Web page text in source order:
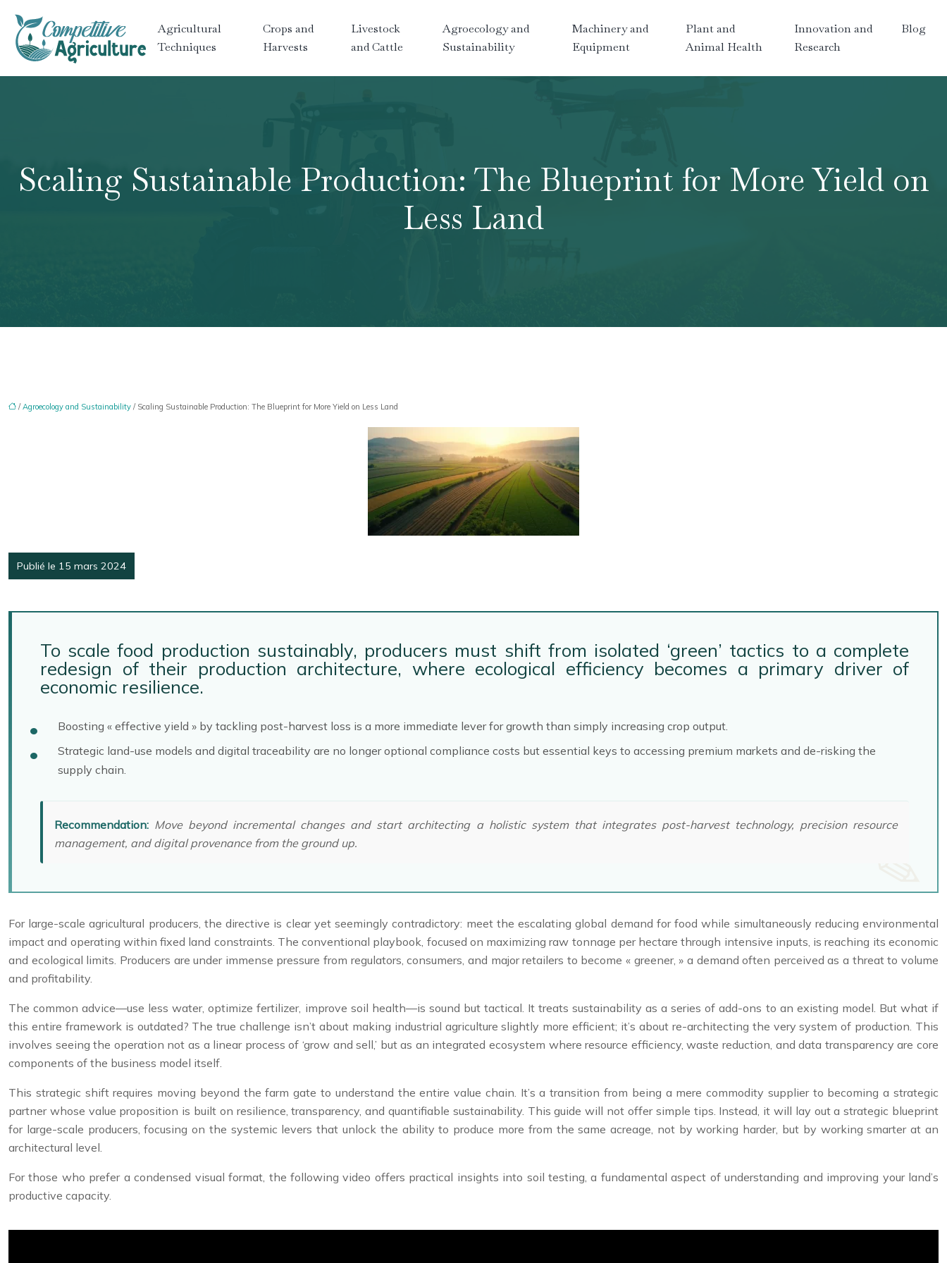
Agricultural
Techniques
Crops and
Harvests
Livestock
and Cattle
Agroecology and
Sustainability
Machinery and
Equipment
Plant and
Animal Health
Innovation and
Research
Blog
Scaling Sustainable Production: The Blueprint for More Yield on
Less Land
/Agroecology and Sustainability / Scaling Sustainable Production: The Blueprint for More Yield on Less Land
Publié le 15 mars 2024
To scale food production sustainably, producers must shift from isolated ‘green’ tactics to a complete
redesign of their production architecture, where ecological efficiency becomes a primary driver of
economic resilience.
Boosting « effective yield » by tackling post-harvest loss is a more immediate lever for growth than simply increasing crop output.
Strategic land-use models and digital traceability are no longer optional compliance costs but essential keys to accessing premium markets and de-risking the
supply chain.
Recommendation: Move beyond incremental changes and start architecting a holistic system that integrates post-harvest technology, precision resource
management, and digital provenance from the ground up.
For large-scale agricultural producers, the directive is clear yet seemingly contradictory: meet the escalating global demand for food while simultaneously reducing environmental
impact and operating within fixed land constraints. The conventional playbook, focused on maximizing raw tonnage per hectare through intensive inputs, is reaching its economic
and ecological limits. Producers are under immense pressure from regulators, consumers, and major retailers to become « greener, » a demand often perceived as a threat to volume
and profitability.
The common advice—use less water, optimize fertilizer, improve soil health—is sound but tactical. It treats sustainability as a series of add-ons to an existing model. But what if
this entire framework is outdated? The true challenge isn’t about making industrial agriculture slightly more efficient; it’s about re-architecting the very system of production. This
involves seeing the operation not as a linear process of ‘grow and sell,’ but as an integrated ecosystem where resource efficiency, waste reduction, and data transparency are core
components of the business model itself.
This strategic shift requires moving beyond the farm gate to understand the entire value chain. It’s a transition from being a mere commodity supplier to becoming a strategic
partner whose value proposition is built on resilience, transparency, and quantifiable sustainability. This guide will not offer simple tips. Instead, it will lay out a strategic blueprint
for large-scale producers, focusing on the systemic levers that unlock the ability to produce more from the same acreage, not by working harder, but by working smarter at an
architectural level.
For those who prefer a condensed visual format, the following video offers practical insights into soil testing, a fundamental aspect of understanding and improving your land’s
productive capacity.